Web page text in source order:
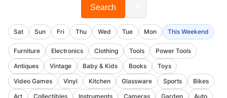
Search
Sat Sun Fri Thu Wed Tue Mon This Weekend
Furniture Electronics Clothing Tools
Power Tools
Antiques
Vintage Baby & Kids Books
Toys
Video Games
Vinyl Kitchen Glassware Sports
Bikes
Art
Collectibles Instruments Cameras Garden
Auto